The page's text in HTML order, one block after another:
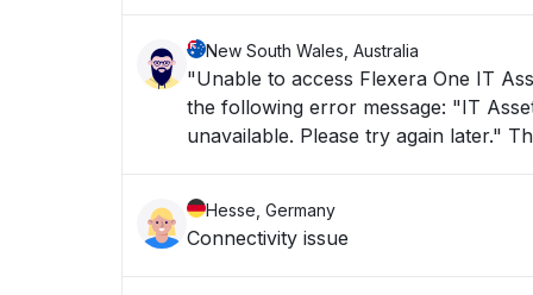
New South Wales, Australia
"Unable to access Flexera One IT
the following error message: "IT Asset Management is taking longer than usual to load or is currently
Hesse, Germany
Connectivity issue